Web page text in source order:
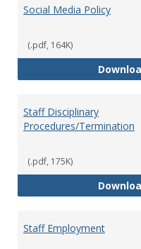
Social Media Policy
(.pdf, 164K)
Staff Disciplinary
Procedures/Termination
(.pdf, 175K)
Staff Employment